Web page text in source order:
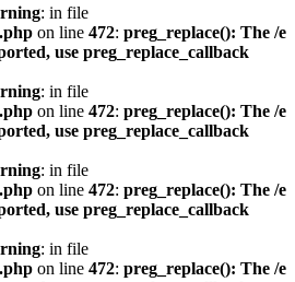
: in file
on line 472: preg_replace(): The /e
use preg_replace_callback
: in file
on line 472: preg_replace(): The /e
use preg_replace_callback
: in file
on line 472: preg_replace(): The /e
use preg_replace_callback
: in file
on line 472: preg_replace(): The /e